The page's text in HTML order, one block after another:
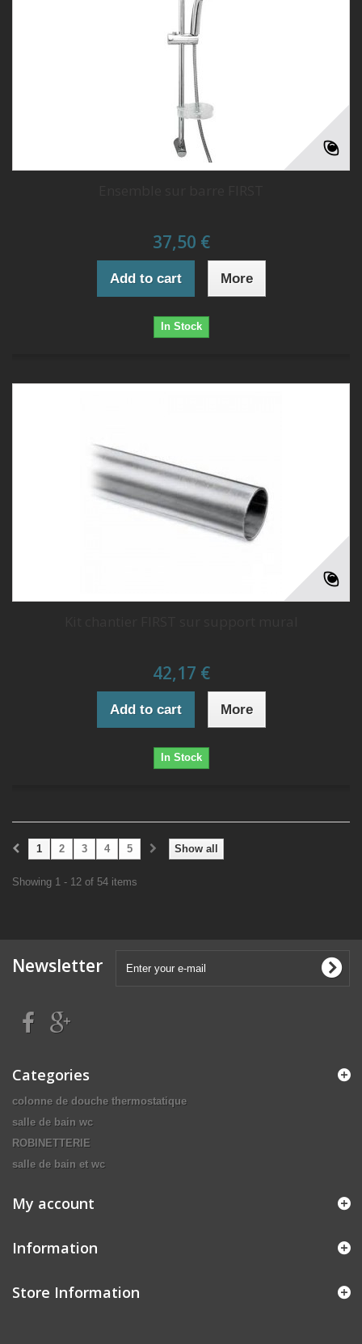
37,50 €
Add to cart More
In Stock
42,17 €
Add to cart More
In Stock
Show all
1 2 3 4 5
Showing 1 - 12 of 54 items
Newsletter
Categories
colonne de douche thermostatique
salle de bain wc
ROBINETTERIE
salle de bain et wc
My account
Information
Store Information